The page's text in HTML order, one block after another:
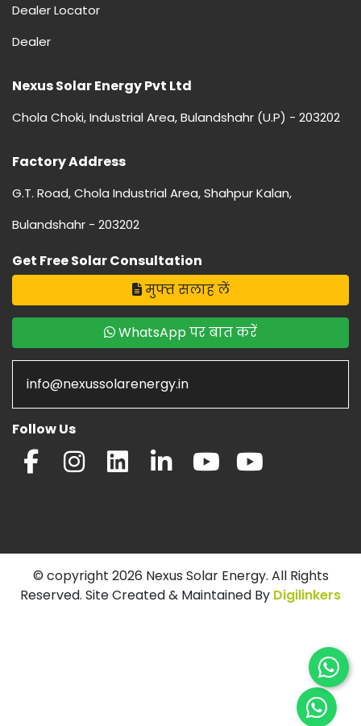
Dealer Locator
Dealer
Nexus Solar Energy Pvt Ltd
Chola Choki, Industrial Area, Bulandshahr (U.P) - 203202
Factory Address
G.T. Road, Chola Industrial Area, Shahpur Kalan,
Bulandshahr - 203202
Get Free Solar Consultation
मुफ्त सलाह लें
WhatsApp पर बात करें
info@nexussolarenergy.in
Follow Us
© copyright 2026 Nexus Solar Energy. All Rights
Reserved. Site Created & Maintained By Digilinkers